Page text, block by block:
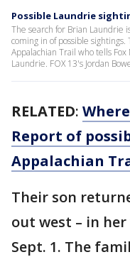
Possible Laundrie
The search for Brian Laundrie
coming in of possible
Appalachian Trail who tells
Laundrie. FOX 13's Jordan
RELATED:
Report of
Appalachian
Their son
out west – in
Sept. 1. The